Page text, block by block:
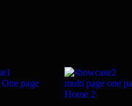
One page
multi page one
Home 2